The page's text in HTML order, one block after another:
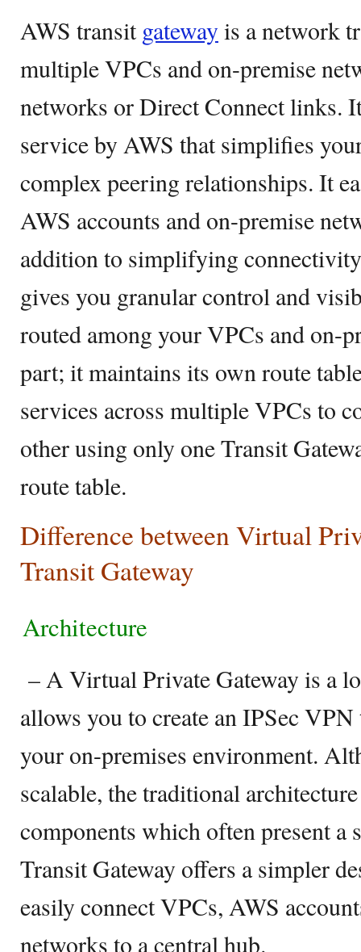
AWS transit gatewayis a network
multiple VPCs and on-premise
networks or Direct Connect links.
service by AWS that simplifies
complex peering relationships. It
AWS accounts and on-premise
addition to simplifying
gives you granular control and
routed among your VPCs and on-
part; it maintains its own route
services across multiple VPCs to
other using only one Transit
route table.
Difference between Virtual
Transit Gateway
Architecture
– A Virtual Private Gateway is a
allows you to create an IPSec
your on-premises environment.
scalable, the traditional
components which often present a
Transit Gateway offers a simpler
easily connect VPCs, AWS
networks to a central hub.